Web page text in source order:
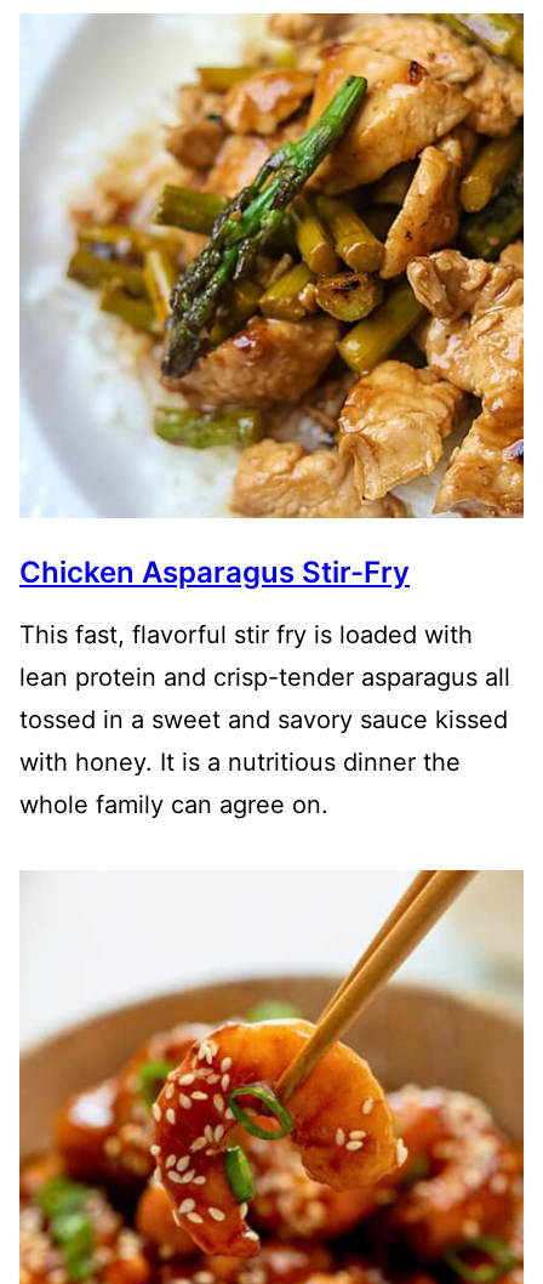
Chicken Asparagus Stir-Fry
This fast, flavorful stir fry is loaded with
lean protein and crisp-tender asparagus all
tossed in a sweet and savory sauce kissed
with honey. It is a nutritious dinner the
whole family can agree on.